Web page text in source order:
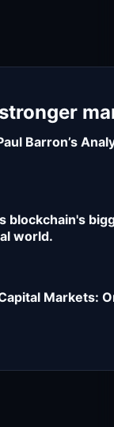
Barron’s
blockchain's
world.
Markets: